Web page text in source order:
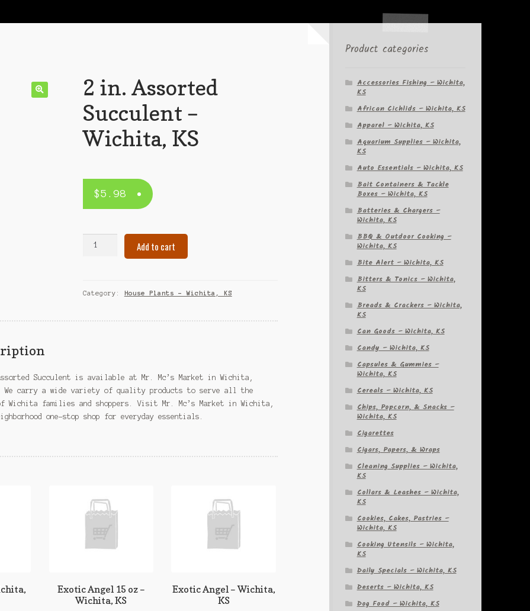
2 in. Assorted
Succulent –
Wichita, KS
$5.98
–
Add to cart
Category: House Plants – Wichita, KS
Succulent is available at Mr. Mc’s Market in Wichita,
We carry a wide variety of quality products to serve all the
Wichita families and shoppers. Visit Mr. Mc’s Market in Wichita,
one-stop shop for everyday essentials.
Exotic Angel 15 oz –
Wichita, KS
Exotic Angel – Wichita,
KS
Product categories
Accessories Fishing – Wichita,
KS
African Cichlids – Wichita, KS
Apparel – Wichita, KS
Aquarium Supplies – Wichita,
KS
Auto Essentials – Wichita, KS
Bait Containers & Tackle
Boxes – Wichita, KS
Batteries & Chargers –
Wichita, KS
BBQ & Outdoor Cooking –
Wichita, KS
Bite Alert – Wichita, KS
Bitters & Tonics – Wichita,
KS
Breads & Crackers – Wichita,
KS
Can Goods – Wichita, KS
Candy – Wichita, KS
Capsules & Gummies –
Wichita, KS
Cereals – Wichita, KS
Chips, Popcorn, & Snacks –
Wichita, KS
Cigarettes
Cigars, Papers, & Wraps
Cleaning Supplies – Wichita,
KS
Collars & Leashes – Wichita,
KS
Cookies, Cakes, Pastries –
Wichita, KS
Cooking Utensils – Wichita,
KS
Daily Specials – Wichita, KS
Deserts – Wichita, KS
Dog Food – Wichita, KS